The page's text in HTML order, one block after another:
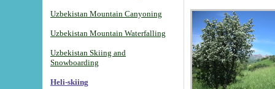
Uzbekistan Mountain Canyoning
Uzbekistan Mountain Waterfalling
Uzbekistan Skiing and
Snowboarding
Heli-skiing